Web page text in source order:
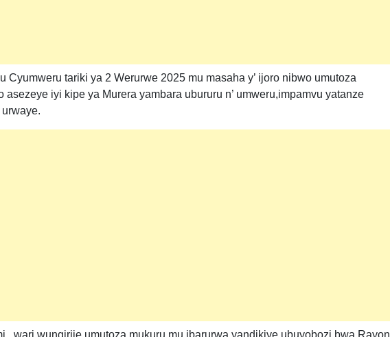
Cyumweru tariki ya 2 Werurwe 2025 mu masaha y’ ijoro nibwo umutoza
iyi kipe ya Murera yambara ubururu n’ umweru,impamvu yatanze
, wari wungirije umutoza mukuru mu ibarurwa yandikiye ubuyobozi bwa Rayon